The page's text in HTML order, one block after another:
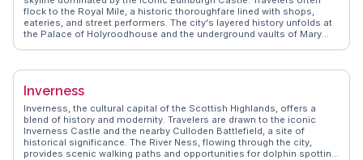
flock to the Royal Mile, a historic thoroughfare lined with shops,
eateries, and street performers. The city's layered history unfolds at
the Palace of Holyroodhouse and the underground vaults of Mary
with authentic vlogger experiences, revealing local favorites like the
annual Edinburgh Festival Fringe transforms the city into a hub of
With its rich tapestry of culture, history, and natural beauty, Edinburgh
promises an unforgettable journey.
Inverness
Inverness, the cultural capital of the Scottish Highlands, offers a
blend of history and modernity. Travelers are drawn to the iconic
Inverness Castle and the nearby Culloden Battlefield, a site of
historical significance. The River Ness, flowing through the city,
provides scenic walking paths and opportunities for dolphin spotting